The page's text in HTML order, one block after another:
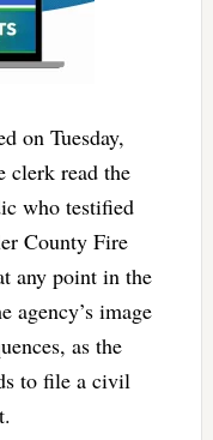
on Tuesday,
clerk read the
who testified
County Fire
any point in the
agency’s image
as the
to file a civil